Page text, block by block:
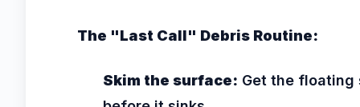
The "Last Call" Debris Routine:
Skim the surface: Get the